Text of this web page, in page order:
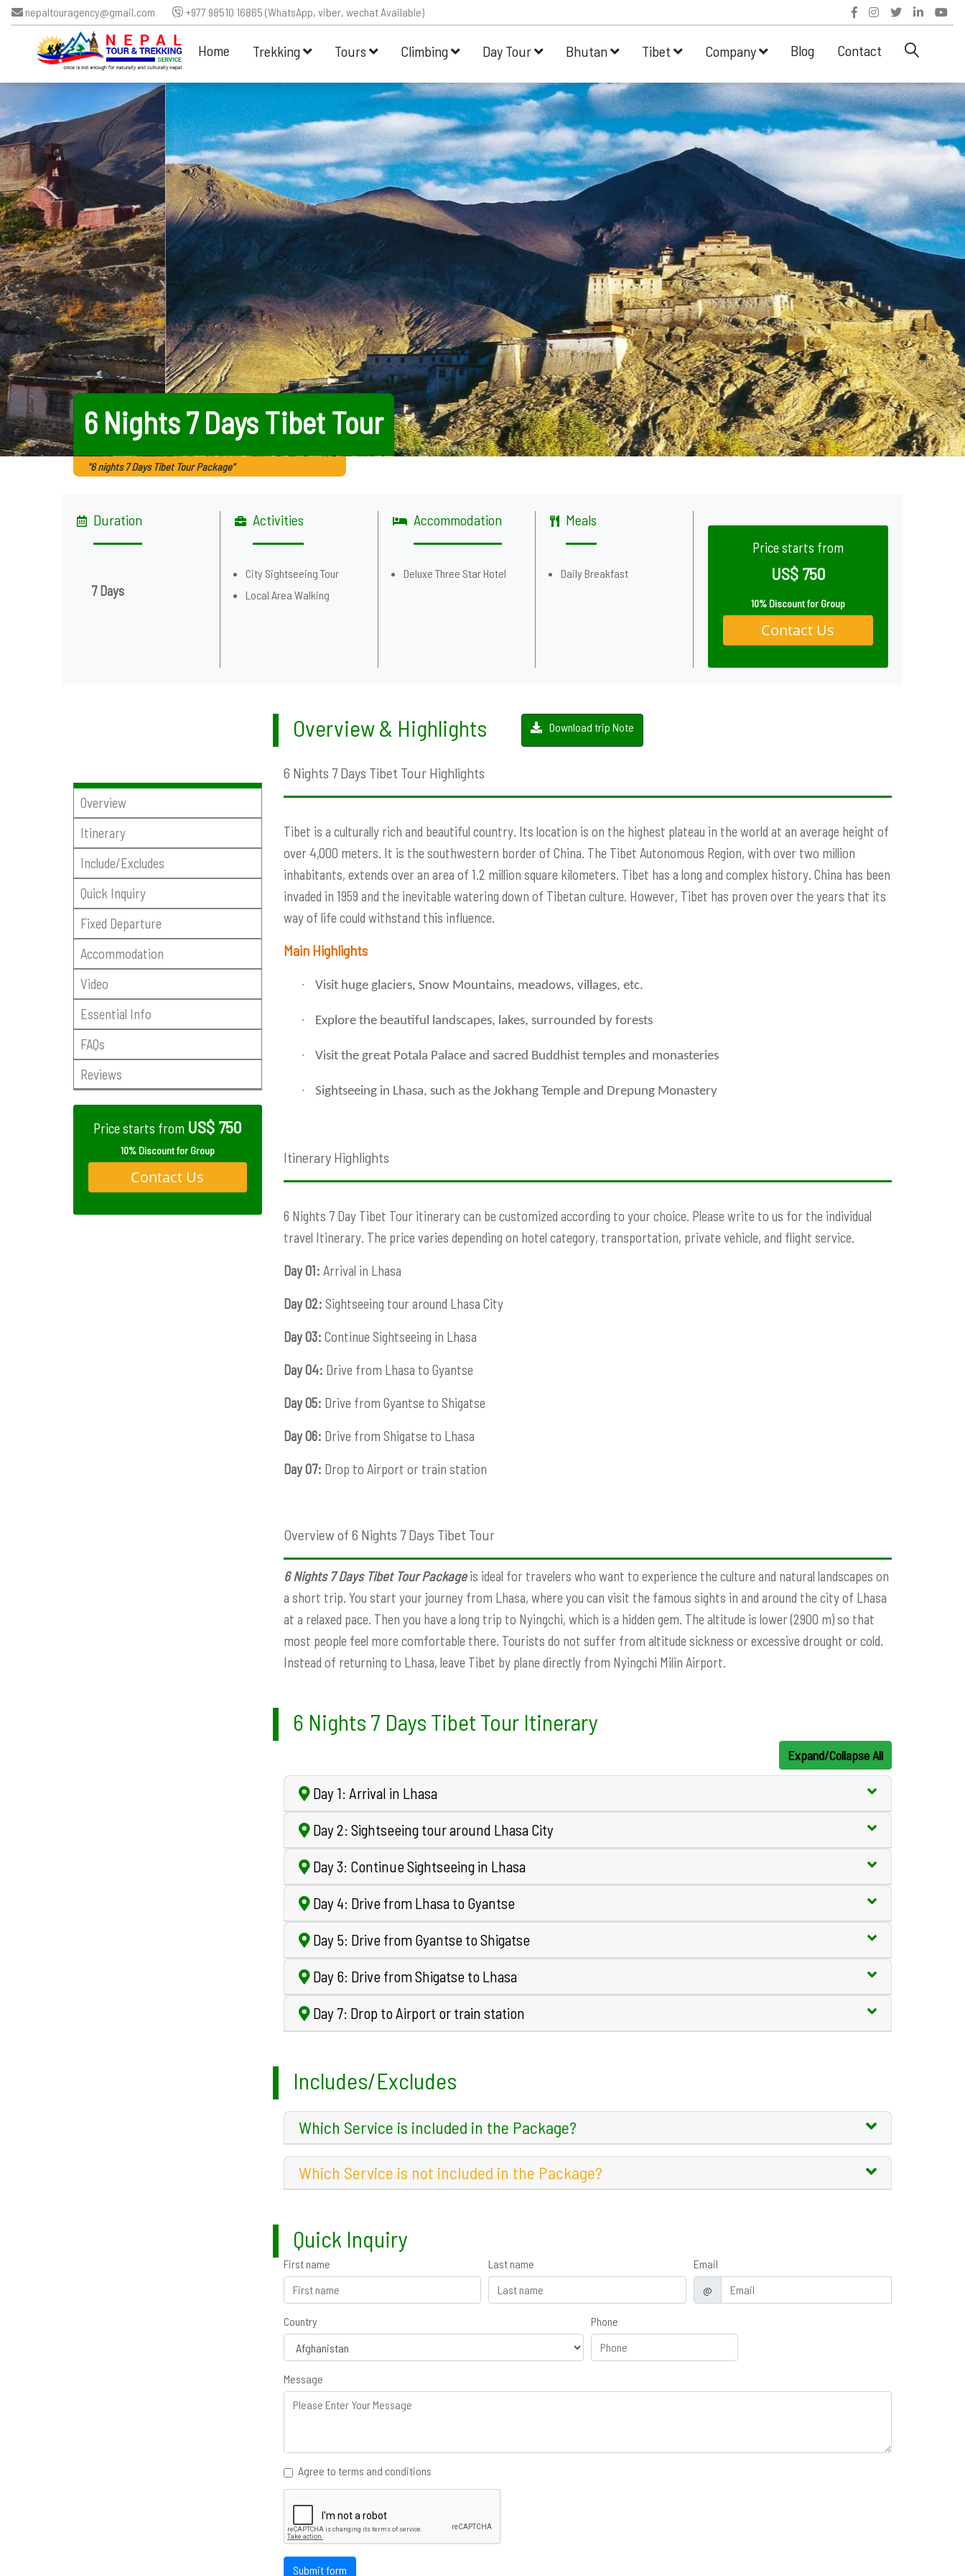
nepaltouragency@gmail.com +977 98510 16865 (WhatsApp, viber, wechat Available)
Home Trekking Tours Climbing Day Tour Bhutan Tibet Company Blog Contact
6 Nights 7 Days Tibet Tour
"6 nights 7 Days Tibet Tour Package"
Duration
7 Days
Activities
City Sightseeing Tour
Local Area Walking
Accommodation
Deluxe Three Star Hotel
Meals
Daily Breakfast
Price starts from
US$ 750
10% Discount for Group
Contact Us
Overview
Itinerary
Include/Excludes
Quick Inquiry
Fixed Departure
Accommodation
Video
Essential Info
FAQs
Reviews
Price starts from US$ 750
10% Discount for Group
Contact Us
Overview & Highlights Download trip Note
6 Nights 7 Days Tibet Tour Highlights
Tibet is a culturally rich and beautiful country. Its location is on the highest plateau in the world at an average height of
over 4,000 meters. It is the southwestern border of China. The Tibet Autonomous Region, with over two million
inhabitants, extends over an area of ​​1.2 million square kilometers. Tibet has a long and complex history. China has been
invaded in 1959 and the inevitable watering down of Tibetan culture. However, Tibet has proven over the years that its
way of life could withstand this influence.
Main Highlights
· Visit huge glaciers, Snow Mountains, meadows, villages, etc.
· Explore the beautiful landscapes, lakes, surrounded by forests
· Visit the great Potala Palace and sacred Buddhist temples and monasteries
· Sightseeing in Lhasa, such as the Jokhang Temple and Drepung Monastery
Itinerary Highlights
6 Nights 7 Day Tibet Tour itinerary can be customized according to your choice. Please write to us for the individual
travel Itinerary. The price varies depending on hotel category, transportation, private vehicle, and flight service.
Day 01: Arrival in Lhasa
Day 02: Sightseeing tour around Lhasa City
Day 03: Continue Sightseeing in Lhasa
Day 04: Drive from Lhasa to Gyantse
Day 05: Drive from Gyantse to Shigatse
Day 06: Drive from Shigatse to Lhasa
Day 07: Drop to Airport or train station
Overview of 6 Nights 7 Days Tibet Tour
6 Nights 7 Days Tibet Tour Packageis ideal for travelers who want to experience the culture and natural landscapes on
a short trip. You start your journey from Lhasa, where you can visit the famous sights in and around the city of Lhasa
at a relaxed pace. Then you have a long trip to Nyingchi, which is a hidden gem. The altitude is lower (2900 m) so that
most people feel more comfortable there. Tourists do not suffer from altitude sickness or excessive drought or cold.
Instead of returning to Lhasa, leave Tibet by plane directly from Nyingchi Milin Airport.
6 Nights 7 Days Tibet Tour Itinerary
Expand/Collapse All
Day 1: Arrival in Lhasa
Day 2: Sightseeing tour around Lhasa City
Day 3: Continue Sightseeing in Lhasa
Day 4: Drive from Lhasa to Gyantse
Day 5: Drive from Gyantse to Shigatse
Day 6: Drive from Shigatse to Lhasa
Day 7: Drop to Airport or train station
Includes/Excludes
Which Service is included in the Package?
Which Service is not included in the Package?
Quick Inquiry
First name Last name
Email
@
Country Phone
Message
Agree to terms and conditions
Submit form